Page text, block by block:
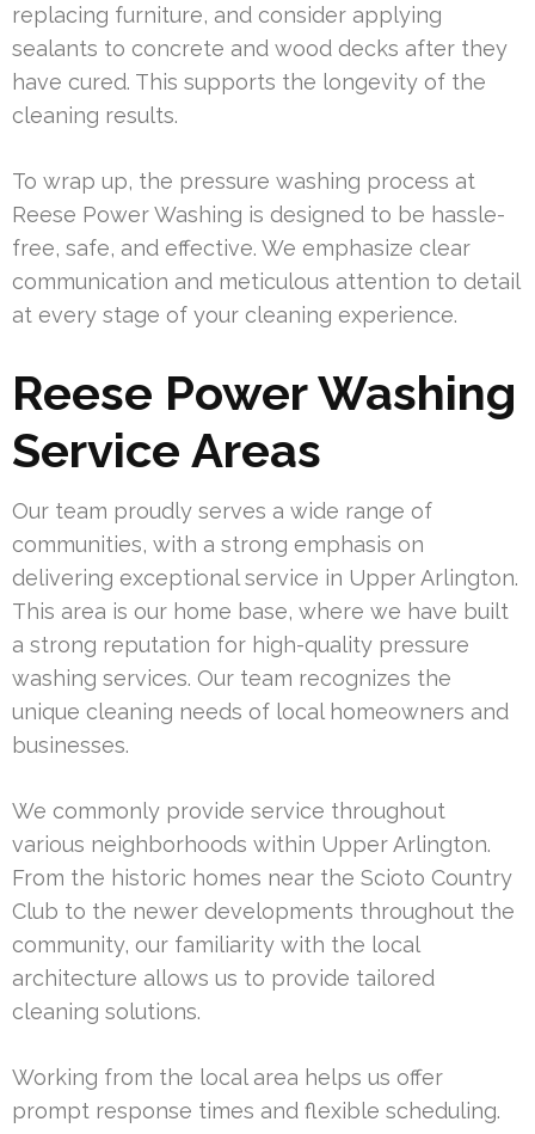
replacing furniture, and consider applying
sealants to concrete and wood decks after they
have cured. This supports the longevity of the
cleaning results.
To wrap up, the pressure washing process at
Reese Power Washing is designed to be hassle-
free, safe, and effective. We emphasize clear
communication and meticulous attention to detail
at every stage of your cleaning experience.
Reese Power Washing
Service Areas
Our team proudly serves a wide range of
communities, with a strong emphasis on
delivering exceptional service in Upper Arlington.
This area is our home base, where we have built
a strong reputation for high-quality pressure
washing services. Our team recognizes the
unique cleaning needs of local homeowners and
businesses.
We commonly provide service throughout
various neighborhoods within Upper Arlington.
From the historic homes near the Scioto Country
Club to the newer developments throughout the
community, our familiarity with the local
architecture allows us to provide tailored
cleaning solutions.
Working from the local area helps us offer
prompt response times and flexible scheduling.